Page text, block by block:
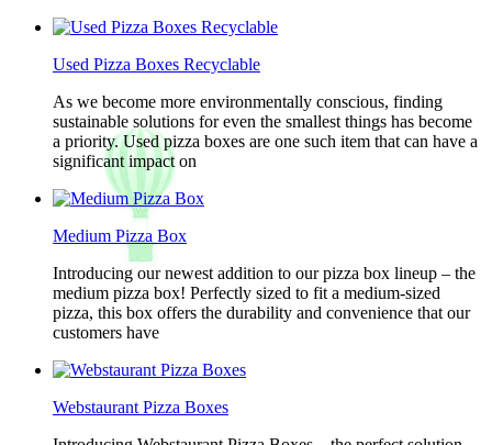
Used Pizza Boxes Recyclable
As we become more environmentally conscious, finding
sustainable solutions for even the smallest things has become
a priority. Used pizza boxes are one such item that can have a
significant impact on
Medium Pizza Box
Introducing our newest addition to our pizza box lineup – the
medium pizza box! Perfectly sized to fit a medium-sized
pizza, this box offers the durability and convenience that our
customers have
Webstaurant Pizza Boxes